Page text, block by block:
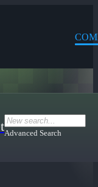
Advanced Search